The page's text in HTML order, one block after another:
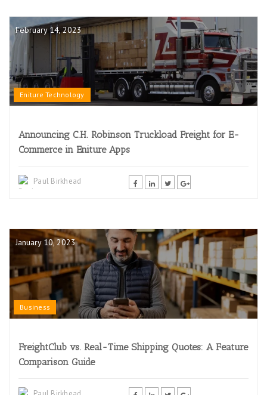
February 14, 2023
Eniture Technology
Announcing C.H. Robinson Truckload Freight for E-
Commerce in Eniture Apps
Paul Birkhead
January 10, 2023
Business
FreightClub vs. Real-Time Shipping Quotes: A Feature
Comparison Guide